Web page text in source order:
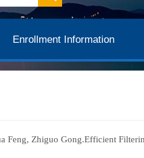
Enrollment Information
Feng, Zhiguo Gong.Efficient